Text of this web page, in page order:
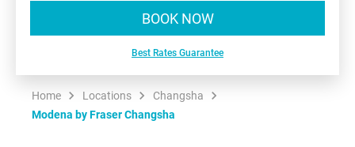
BOOK NOW
Best Rates Guarantee
Home Locations
Changsha
Modena by Fraser Changsha